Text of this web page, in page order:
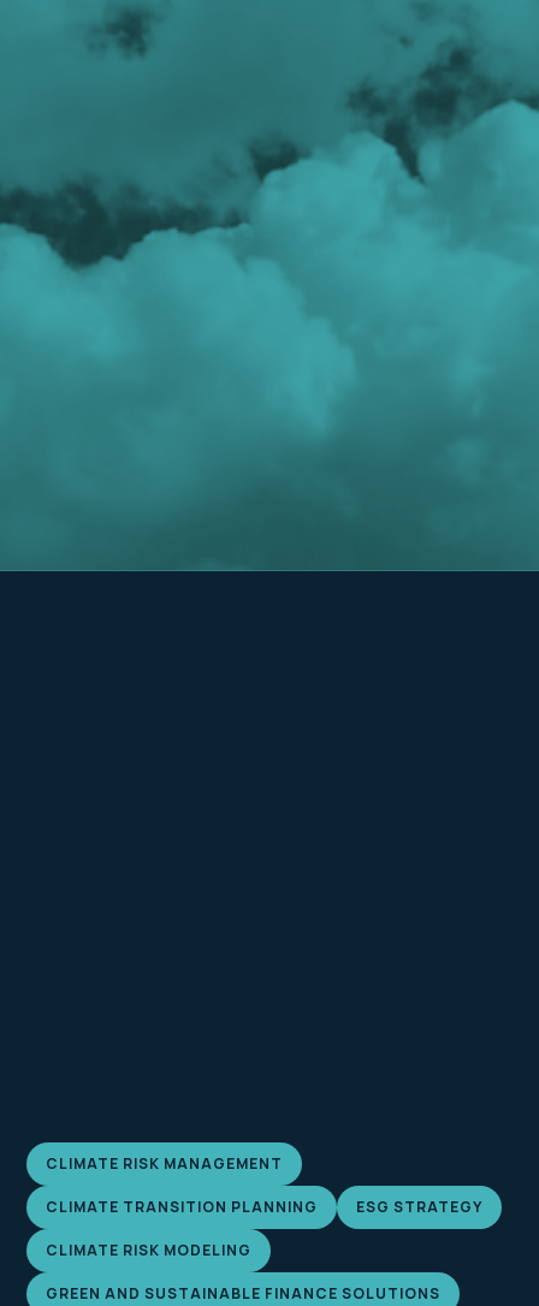
CLIMATE RISK MANAGEMENT
CLIMATE TRANSITION PLANNING ESG STRATEGY
CLIMATE RISK MODELING
GREEN AND SUSTAINABLE FINANCE SOLUTIONS